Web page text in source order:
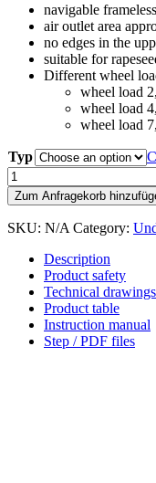
navigable
air outlet area
no edges in the
suitable for
Different wheel
wheel load
wheel load
wheel load
Typ
Reinforced
perforated
metal
cover
quantity
Zum Anfragekorb
SKU: N/A Category:
Description
Product safety
Technical drawings
Product table
Instruction manual
Step / PDF files